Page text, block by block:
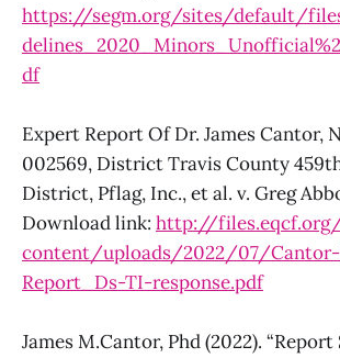
https://segm.org/sites/default/
df
Expert Report Of Dr. James Cantor,
002569, District Travis County
District, Pflag, Inc., et al. v. Greg
Download link: http://
content/uploads/2022/07/
Report_Ds-TI-response.pdf
James M.Cantor, Phd (2022).